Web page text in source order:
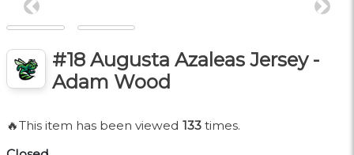
Previous Next
#18 Augusta Azaleas Jersey -
Adam Wood
🔥This item has been viewed 133 times.